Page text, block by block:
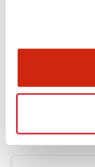
Catalogs &